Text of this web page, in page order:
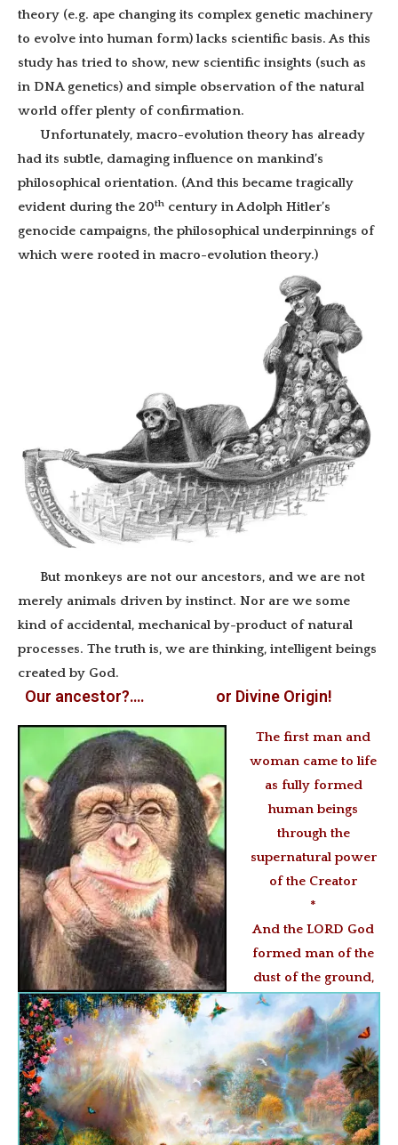
theory (e.g. ape changing its complex genetic machinery
to evolve into human form) lacks scientific basis. As this
study has tried to show, new scientific insights (such as
in DNA genetics) and simple observation of the natural
world offer plenty of confirmation.
Unfortunately, macro-evolution theory has already
had its subtle, damaging influence on mankind’s
philosophical orientation. (And this became tragically
evident during the 20th century in Adolph Hitler’s
genocide campaigns, the philosophical underpinnings of
which were rooted in macro-evolution theory.)
But monkeys are not our ancestors, and we are not
merely animals driven by instinct. Nor are we some
kind of accidental, mechanical by-product of natural
processes. The truth is, we are thinking, intelligent beings
created by God.
Our ancestor?…. or Divine Origin!
The first man and
woman came to life
as fully formed
human beings
through the
supernatural power
of the Creator
*
And the LORD God
formed man of the
dust of the ground,